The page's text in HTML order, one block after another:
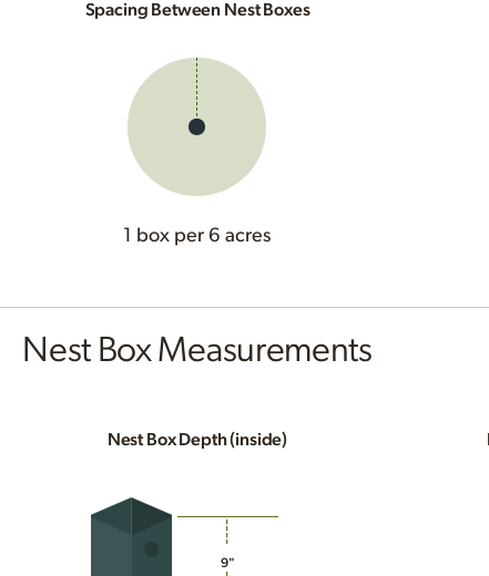
Spacing Between Nest Boxes
1 box per 6 acres
Nest Box Measurements
Nest Box Depth (inside)
9"